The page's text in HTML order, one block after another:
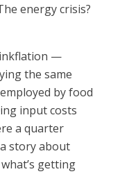
energy crisis?
—
the same
by food
input costs
a quarter
story about
getting